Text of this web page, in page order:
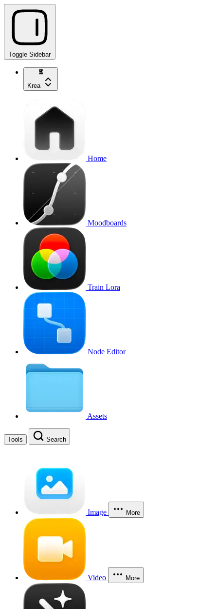
Toggle Sidebar
Krea
Home
Moodboards
Train Lora
Node Editor
Assets
Tools Search
Image More
Video More